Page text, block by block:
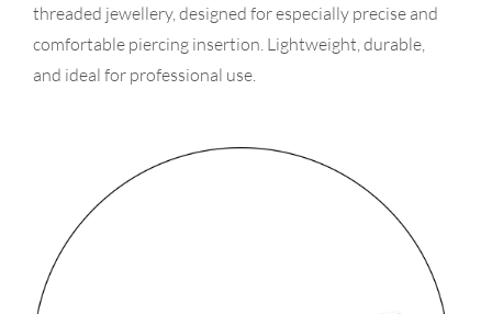
threaded jewellery, designed for especially precise and
comfortable piercing insertion. Lightweight, durable,
and ideal for professional use.